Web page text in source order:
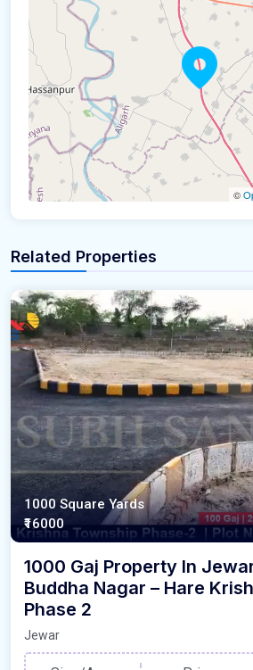
©
Related Properties
1000 Square Yards
₹16000
1000 Gaj Property In
Buddha Nagar – Hare
Phase 2
Jewar